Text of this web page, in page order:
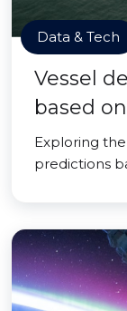
Data & Tech
Vessel
based
Exploring
predictions